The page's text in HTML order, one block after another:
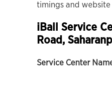
timings and
iBall Service
Road,
Service Center